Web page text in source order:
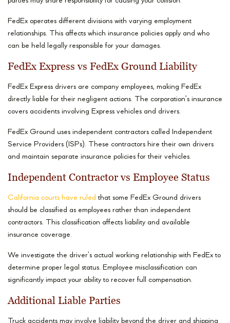
FedEx operates different divisions with varying employment
relationships. This affects which insurance policies apply and who
can be held legally responsible for your damages.
FedEx Express vs FedEx Ground Liability
FedEx Express drivers are company employees, making FedEx
directly liable for their negligent actions. The corporation’s insurance
covers accidents involving Express vehicles and drivers.
FedEx Ground uses independent contractors called Independent
Service Providers (ISPs). These contractors hire their own drivers
and maintain separate insurance policies for their vehicles.
Independent Contractor vs Employee Status
California courts have ruled that some FedEx Ground drivers
should be classified as employees rather than independent
contractors. This classification affects liability and available
insurance coverage.
We investigate the driver’s actual working relationship with FedEx to
determine proper legal status. Employee misclassification can
significantly impact your ability to recover full compensation.
Additional Liable Parties
Truck accidents may involve liability beyond the driver and shipping